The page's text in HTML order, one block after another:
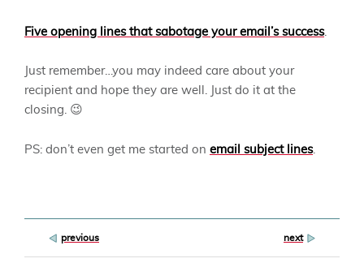
Five opening lines that sabotage your email’s success.
Just remember…you may indeed care about your
recipient and hope they are well. Just do it at the
closing. 😉
PS: don’t even get me started on email subject lines.
previous next